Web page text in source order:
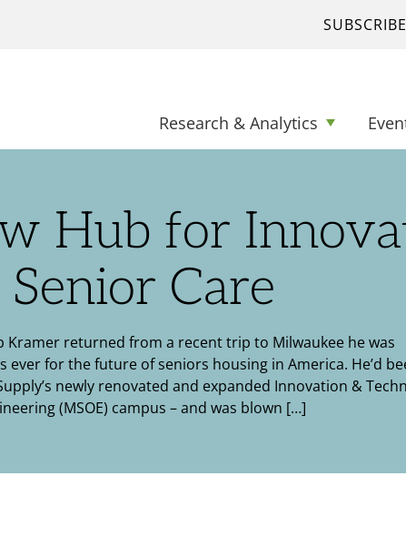
Research & Analytics
SUBSCRIBE
Hub for
Care
Kramer returned from a recent trip to Milwaukee he was
ever for the future of seniors housing in America. He’d
newly renovated and expanded Innovation &
(MSOE) campus – and was blown […]